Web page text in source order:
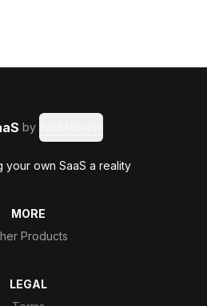
by
your own SaaS a reality
MORE
Products
LEGAL